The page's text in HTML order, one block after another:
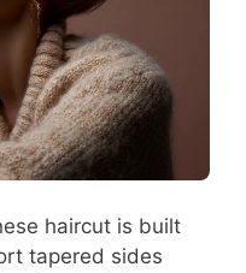
haircut is built
tapered sides